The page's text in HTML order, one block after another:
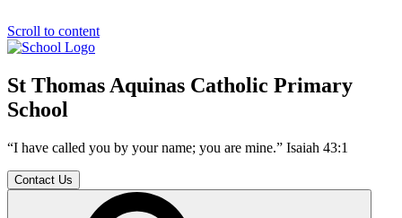
Scroll to content
St Thomas Aquinas Catholic Primary
School
“I have called you by your name; you are mine.” Isaiah 43:1
Contact Us